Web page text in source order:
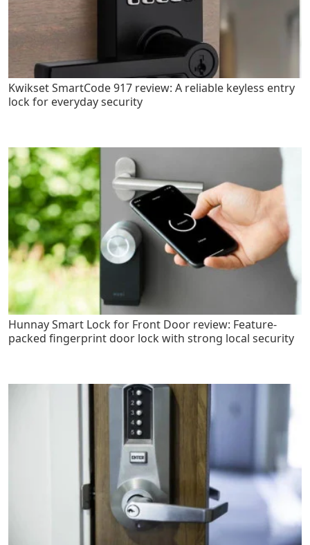
Kwikset SmartCode 917 review: A reliable keyless entry
lock for everyday security
Hunnay Smart Lock for Front Door review: Feature-
packed fingerprint door lock with strong local security